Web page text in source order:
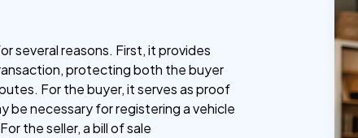
several reasons. First, it provides
protecting both the buyer
For the buyer, it serves as proof
be necessary for registering a vehicle
the seller, a bill of sale